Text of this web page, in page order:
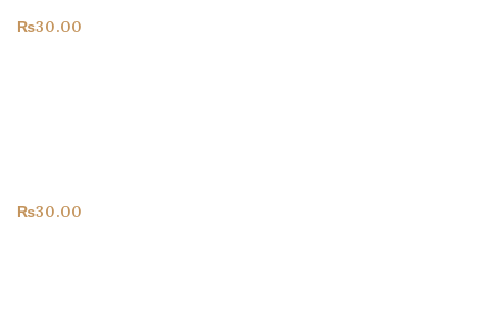
₨30.00
₨30.00